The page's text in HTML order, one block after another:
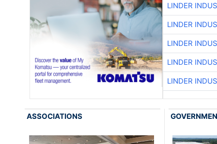
LINDER
LINDER
LINDER
LINDER
LINDER
ASSOCIATIONS